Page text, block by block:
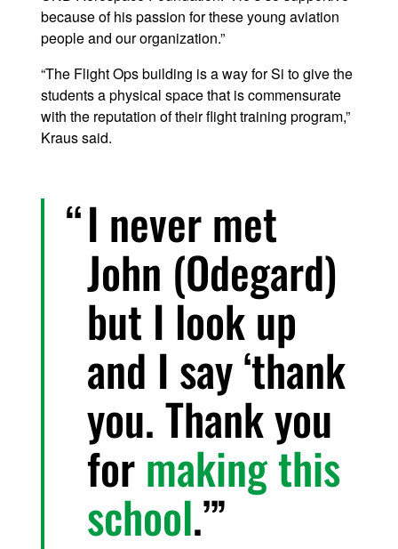
because of his passion for these young aviation
people and our organization.”
“The Flight Ops building is a way for Si to give the
students a physical space that is commensurate
with the reputation of their flight training program,”
Kraus said.
I never met
John (Odegard)
but I look up
and I say ‘thank
you. Thank you
formaking this
school.’